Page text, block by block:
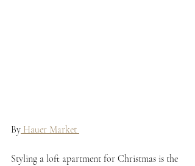
By Hauer Market
Styling a loft apartment for Christmas is the